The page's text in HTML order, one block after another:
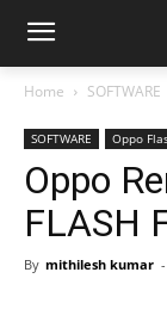
Home SOFTWARE
SOFTWARE Oppo
Oppo
FLASH
By mithilesh kumar -